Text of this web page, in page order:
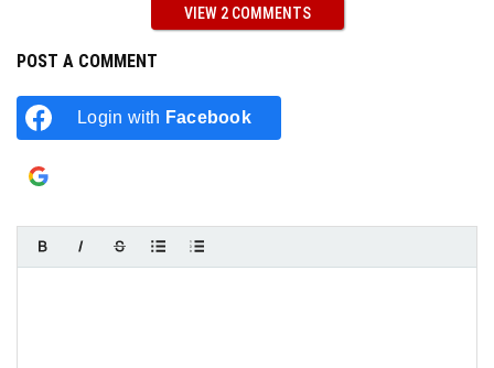
VIEW 2 COMMENTS
POST A COMMENT
Login with Facebook